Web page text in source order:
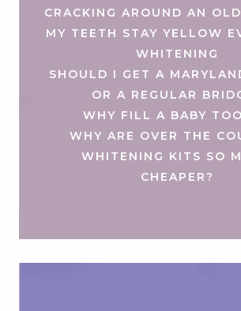
CRACKING AROUND AN
MY TEETH STAY YELLOW
WHITENING
SHOULD I GET A
OR A REGULAR
WHY FILL A BABY
WHY ARE OVER THE
WHITENING KITS SO
CHEAPER?